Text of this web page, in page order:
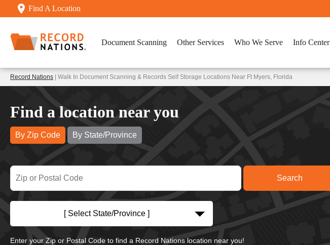
Find A Location
Document Scanning Other Services Who We Serve Info Center
Record Nations | Walk In Document Scanning & Records Self Storage Locations Near Ft Myers, Florida
Find a location near you
By Zip Code By State/Province
[ Select State/Province ]
Enter your Zip or Postal Code to find a Record Nations location near you!